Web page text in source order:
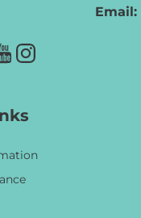
Email: